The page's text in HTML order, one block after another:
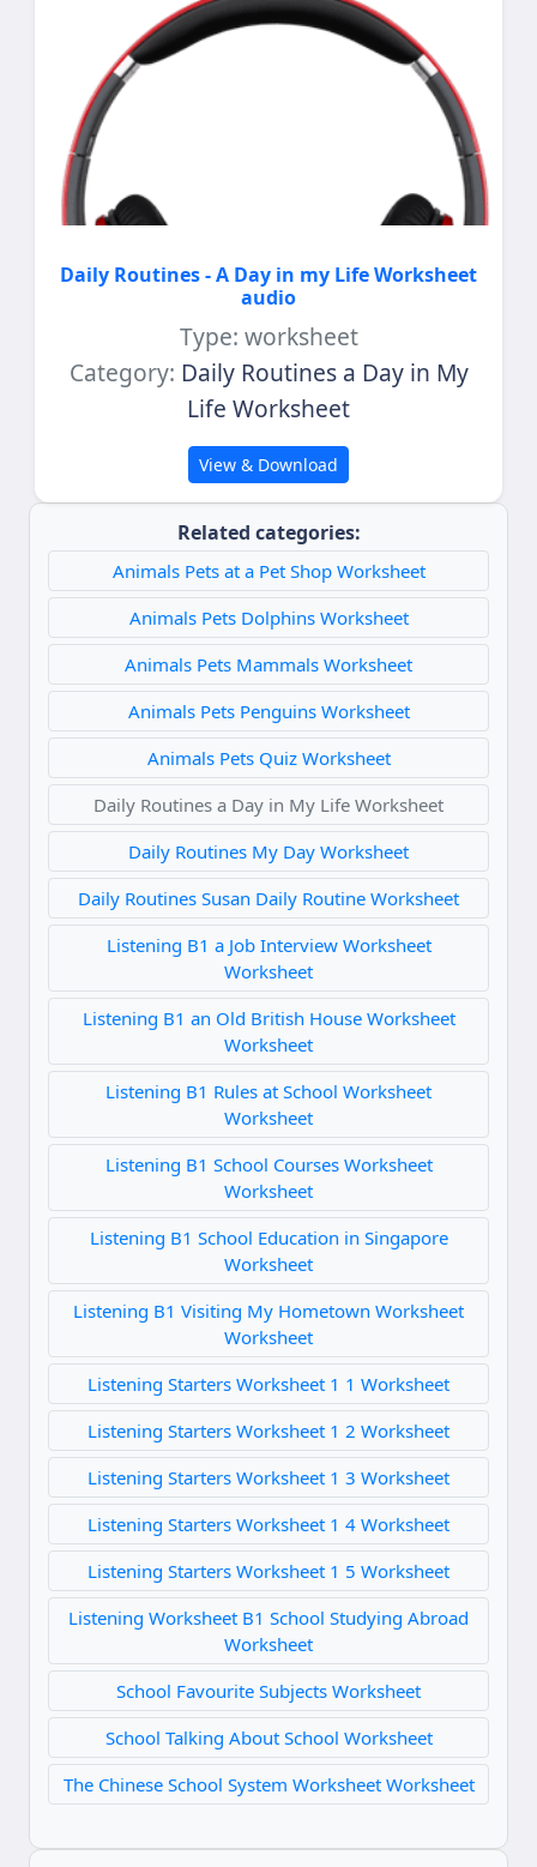
Related categories:
Animals Pets at a Pet Shop Worksheet
Animals Pets Dolphins Worksheet
Animals Pets Mammals Worksheet
Animals Pets Penguins Worksheet
Animals Pets Quiz Worksheet
Daily Routines a Day in My Life Worksheet
Daily Routines My Day Worksheet
Daily Routines Susan Daily Routine Worksheet
Listening B1 a Job Interview Worksheet
Worksheet
Listening B1 an Old British House Worksheet
Worksheet
Listening B1 Rules at School Worksheet
Worksheet
Listening B1 School Courses Worksheet
Worksheet
Listening B1 School Education in Singapore
Worksheet
Listening B1 Visiting My Hometown Worksheet
Worksheet
Listening Starters Worksheet 1 1 Worksheet
Listening Starters Worksheet 1 2 Worksheet
Listening Starters Worksheet 1 3 Worksheet
Listening Starters Worksheet 1 4 Worksheet
Listening Starters Worksheet 1 5 Worksheet
Listening Worksheet B1 School Studying Abroad
Worksheet
School Favourite Subjects Worksheet
School Talking About School Worksheet
The Chinese School System Worksheet Worksheet
Daily Routines - A Day in my Life Worksheet
audio
Type: worksheet
Category: Daily Routines a Day in My
Life Worksheet
View & Download